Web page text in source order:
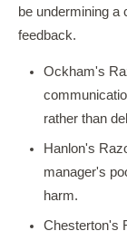
be undermining a
feedback.
Ockham's
rather than
Hanlon's
manager's
harm.
Chesterton's